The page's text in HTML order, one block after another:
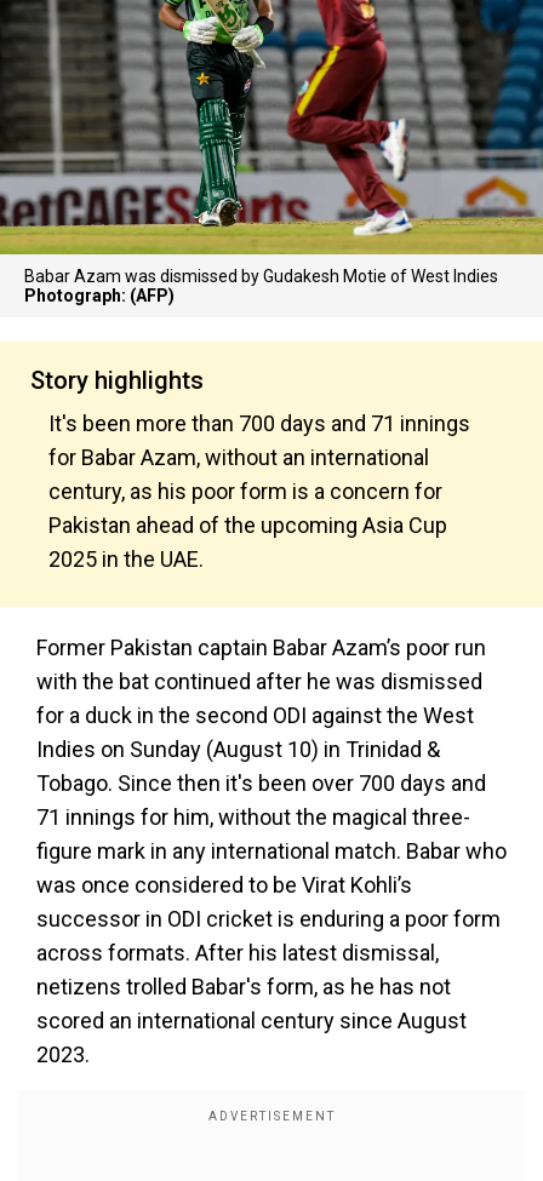
Babar Azam was dismissed by Gudakesh Motie of West Indies
Photograph: (AFP)
Story highlights
It's been more than 700 days and 71 innings
for Babar Azam, without an international
century, as his poor form is a concern for
Pakistan ahead of the upcoming Asia Cup
2025 in the UAE.
Former Pakistan captain Babar Azam’s poor run
with the bat continued after he was dismissed
for a duck in the second ODI against the West
Indies on Sunday (August 10) in Trinidad &
Tobago. Since then it's been over 700 days and
71 innings for him, without the magical three-
figure mark in any international match. Babar who
was once considered to be Virat Kohli’s
successor in ODI cricket is enduring a poor form
across formats. After his latest dismissal,
netizens trolled Babar's form, as he has not
scored an international century since August
2023.